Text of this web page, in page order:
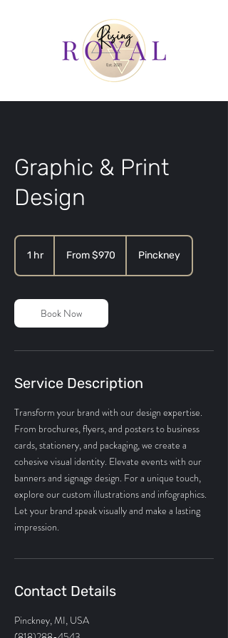
Graphic & Print
Design
1 hr1
From $970 Pinckney
Book Now
Service Description
Transform your brand with our design expertise.
From brochures, flyers, and posters to business
cards, stationery, and packaging, we create a
cohesive visual identity. Elevate events with our
banners and signage design. For a unique touch,
explore our custom illustrations and infographics.
Let your brand speak visually and make a lasting
impression.
Contact Details
Pinckney, MI, USA